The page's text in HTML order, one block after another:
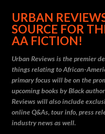
Skip to
URBAN
SOURCE FOR
AA FICTION!
Urban Reviews is the premier
things relating to African-
primary focus will be on the
upcoming books by Black
Reviews will also include
online Q&As, tour info, press
industry news as well.